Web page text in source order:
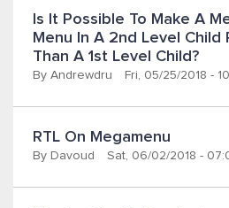
Is It Possible To Make A
Menu In A 2nd Level Child
Than A 1st Level Child?
By Andrewdru Fri, 05/25/2018 -
RTL On Megamenu
By Davoud Sat, 06/02/2018 -